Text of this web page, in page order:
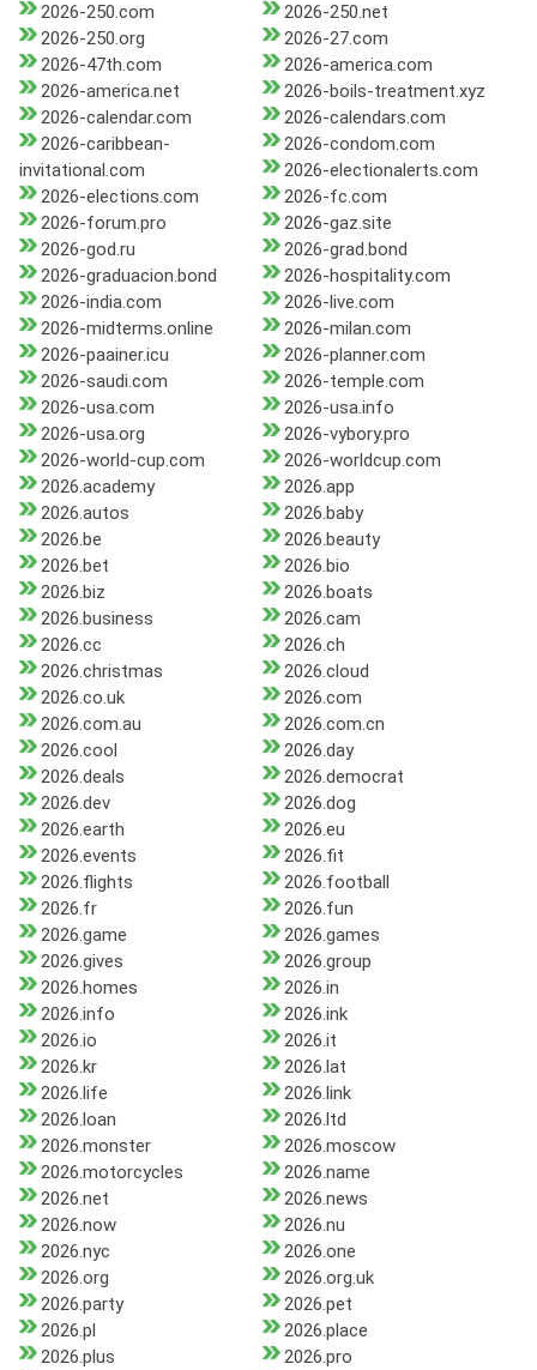
2026-250.com
2026-250.net
2026-250.org
2026-27.com
2026-47th.com
2026-america.com
2026-america.net
2026-boils-treatment.xyz
2026-calendar.com
2026-calendars.com
2026-caribbean-
invitational.com
2026-condom.com
2026-electionalerts.com
2026-elections.com
2026-fc.com
2026-forum.pro
2026-gaz.site
2026-god.ru
2026-grad.bond
2026-graduacion.bond
2026-hospitality.com
2026-india.com
2026-live.com
2026-midterms.online
2026-milan.com
2026-paainer.icu
2026-planner.com
2026-saudi.com
2026-temple.com
2026-usa.com
2026-usa.info
2026-usa.org
2026-vybory.pro
2026-world-cup.com
2026-worldcup.com
2026.academy
2026.app
2026.autos
2026.baby
2026.be
2026.beauty
2026.bet
2026.bio
2026.biz
2026.boats
2026.business
2026.cam
2026.cc
2026.ch
2026.christmas
2026.cloud
2026.co.uk
2026.com
2026.com.au
2026.com.cn
2026.cool
2026.day
2026.deals
2026.democrat
2026.dev
2026.dog
2026.earth
2026.eu
2026.events
2026.fit
2026.flights
2026.football
2026.fr
2026.fun
2026.game
2026.games
2026.gives
2026.group
2026.homes
2026.in
2026.info
2026.ink
2026.io
2026.it
2026.kr
2026.lat
2026.life
2026.link
2026.loan
2026.ltd
2026.monster
2026.moscow
2026.motorcycles
2026.name
2026.net
2026.news
2026.now
2026.nu
2026.nyc
2026.one
2026.org
2026.org.uk
2026.party
2026.pet
2026.pl
2026.place
2026.plus
2026.pro